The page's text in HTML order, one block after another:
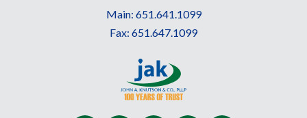
Main: 651.641.1099
Fax: 651.647.1099